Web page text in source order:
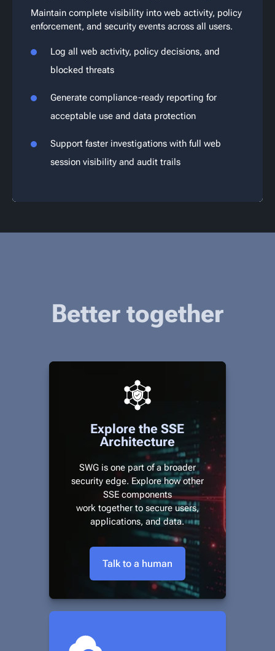
Maintain complete visibility into web activity, policy
enforcement, and security events across all users.
Log all web activity, policy decisions, and
blocked threats
Generate compliance-ready reporting for
acceptable use and data protection
Support faster investigations with full web
session visibility and audit trails
Better together
Explore the SSE
Architecture
SWG is one part of a broader
security edge. Explore how other
SSE components
work together to secure users,
applications, and data.
Talk to a human